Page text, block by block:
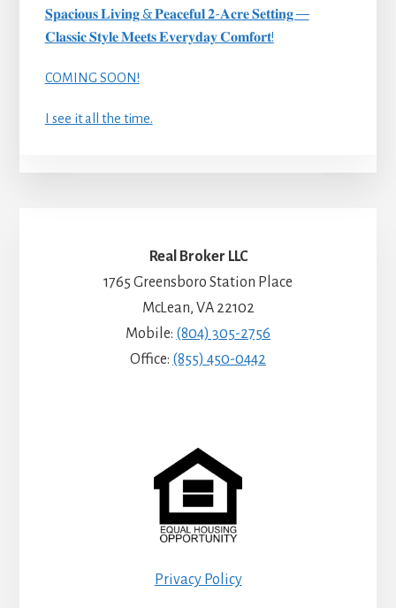
𝐒𝐩𝐚𝐜𝐢𝐨𝐮𝐬 𝐋𝐢𝐯𝐢𝐧𝐠 & 𝐏𝐞𝐚𝐜𝐞𝐟𝐮𝐥 𝟐-𝐀𝐜𝐫𝐞 𝐒𝐞𝐭𝐭𝐢𝐧𝐠 —
𝐂𝐥𝐚𝐬𝐬𝐢𝐜 𝐒𝐭𝐲𝐥𝐞 𝐌𝐞𝐞𝐭𝐬 𝐄𝐯𝐞𝐫𝐲𝐝𝐚𝐲 𝐂𝐨𝐦𝐟𝐨𝐫𝐭!
COMING SOON!
I see it all the time.
Real Broker LLC
1765 Greensboro Station Place
McLean, VA 22102
Mobile: (804) 305-2756
Office: (855) 450-0442
Privacy Policy